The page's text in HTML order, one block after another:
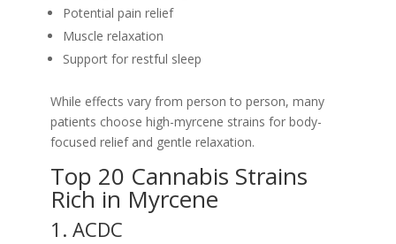
Potential pain relief
Muscle relaxation
Support for restful sleep
While effects vary from person to person, many
patients choose high-myrcene strains for body-
focused relief and gentle relaxation.
Top 20 Cannabis Strains
Rich in Myrcene
1. ACDC